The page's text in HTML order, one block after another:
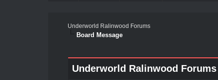
Underworld Ralinwood Forums
Board Message
Underworld Ralinwood Forums